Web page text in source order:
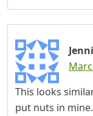
This looks
put nuts in